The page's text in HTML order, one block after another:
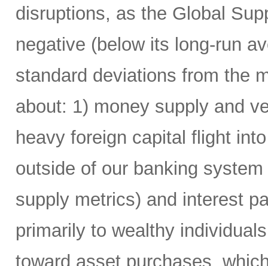
disruptions, as the Global
negative (below its long-run
standard deviations from the
about: 1) money supply and
heavy foreign capital flight
outside of our banking
supply metrics) and interest
primarily to wealthy
toward asset purchases,